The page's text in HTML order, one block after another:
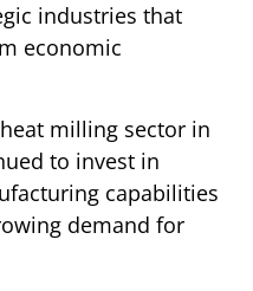
industries that
economic
milling sector in
to invest in
capabilities
demand for